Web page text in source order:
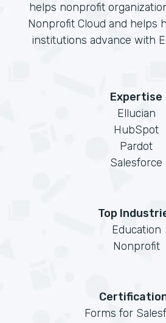
helps nonprofit
Nonprofit Cloud and helps
institutions advance with
Expertise
Ellucian
HubSpot
Pardot
Salesforce
Top
Education
Nonprofit
Forms for